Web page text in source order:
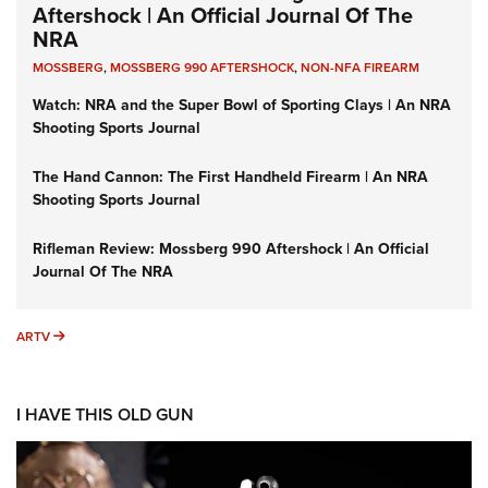
Aftershock | An Official Journal Of The
NRA
MOSSBERG,MOSSBERG 990 AFTERSHOCK,NON-NFA FIREARM
Watch: NRA and the Super Bowl of Sporting Clays | An NRA
Shooting Sports Journal
The Hand Cannon: The First Handheld Firearm | An NRA
Shooting Sports Journal
Rifleman Review: Mossberg 990 Aftershock | An Official
Journal Of The NRA
ARTV ARTV
I HAVE THIS OLD GUN